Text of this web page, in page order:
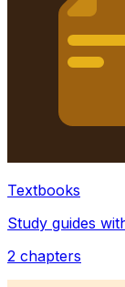
Textbooks
Study guides
2 chapters